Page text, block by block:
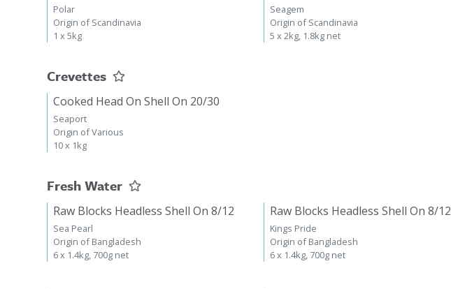
Polar
Origin of Scandinavia
1 x 5kg
Seagem
Origin of Scandinavia
5 x 2kg, 1.8kg net
Crevettes
Cooked Head On Shell On 20/30
Seaport
Origin of Various
10 x 1kg
Fresh Water
Raw Blocks Headless Shell On 8/12
Sea Pearl
Origin of Bangladesh
6 x 1.4kg, 700g net
Raw Blocks Headless Shell On 8/12
Kings Pride
Origin of Bangladesh
6 x 1.4kg, 700g net